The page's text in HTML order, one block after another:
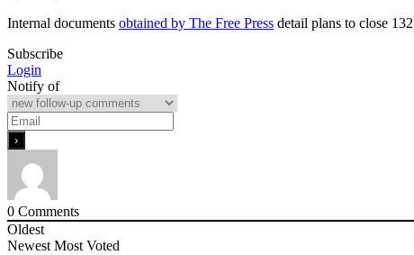
Internal documents obtained by The Free Press detail plans to close
Subscribe
Login
Notify of
0 Comments
Oldest
Newest Most Voted